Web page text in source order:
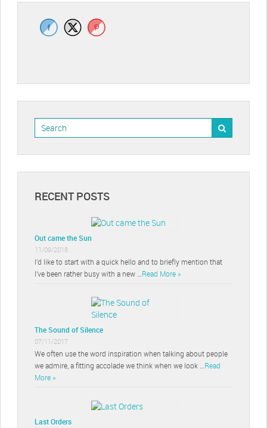
RECENT POSTS
Out came the Sun
11/09/2018
I’d like to start with a quick hello and to briefly mention that
I’ve been rather busy with a new …Read More »
The Sound of Silence
07/11/2017
We often use the word inspiration when talking about people
we admire, a fitting accolade we think when we look …Read
More »
Last Orders